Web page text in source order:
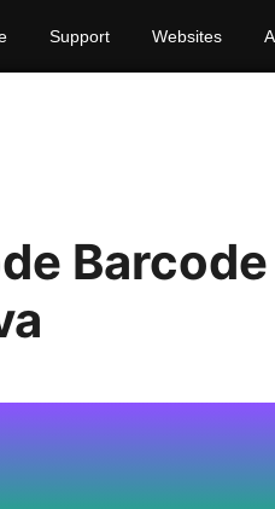
Support Websites
Barcode